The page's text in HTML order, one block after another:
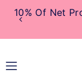
10% Of Net